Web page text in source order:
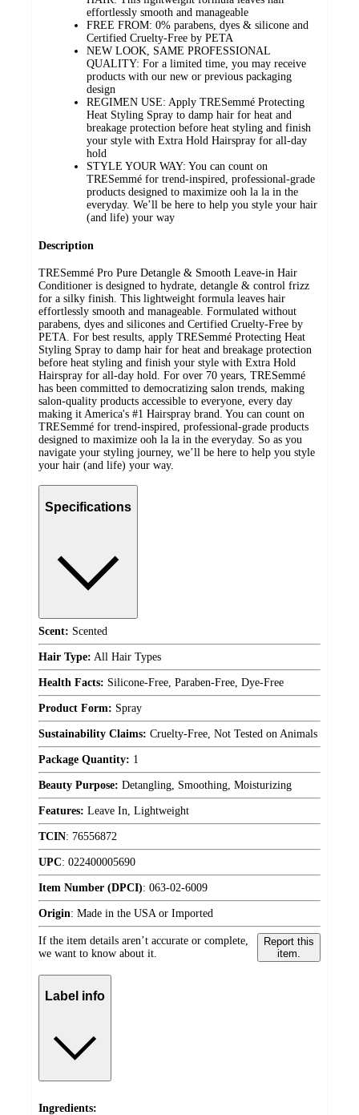
effortlessly smooth and manageable
FREE FROM: 0% parabens, dyes & silicone and
Certified Cruelty-Free by PETA
NEW LOOK, SAME PROFESSIONAL
QUALITY: For a limited time, you may receive
products with our new or previous packaging
design
REGIMEN USE: Apply TRESemmé Protecting
Heat Styling Spray to damp hair for heat and
breakage protection before heat styling and finish
your style with Extra Hold Hairspray for all-day
hold
STYLE YOUR WAY: You can count on
TRESemmé for trend-inspired, professional-grade
products designed to maximize ooh la la in the
everyday. We’ll be here to help you style your hair
(and life) your way
Description
TRESemmé Pro Pure Detangle & Smooth Leave-in Hair
Conditioner is designed to hydrate, detangle & control frizz
for a silky finish. This lightweight formula leaves hair
effortlessly smooth and manageable. Formulated without
parabens, dyes and silicones and Certified Cruelty-Free by
PETA. For best results, apply TRESemmé Protecting Heat
Styling Spray to damp hair for heat and breakage protection
before heat styling and finish your style with Extra Hold
Hairspray for all-day hold. For over 70 years, TRESemmé
has been committed to democratizing salon trends, making
salon-quality products accessible to everyone, every day
making it America's #1 Hairspray brand. You can count on
TRESemmé for trend-inspired, professional-grade products
designed to maximize ooh la la in the everyday. So as you
navigate your styling journey, we’ll be here to help you style
your hair (and life) your way.
Specifications
Scent: Scented
Hair Type: All Hair Types
Health Facts: Silicone-Free, Paraben-Free, Dye-Free
Product Form: Spray
Sustainability Claims: Cruelty-Free, Not Tested on Animals
Package Quantity: 1
Beauty Purpose: Detangling, Smoothing, Moisturizing
Features: Leave In, Lightweight
TCIN: 76556872
UPC: 022400005690
Item Number (DPCI): 063-02-6009
Origin: Made in the USA or Imported
If the item details aren’t accurate or complete,
we want to know about it.
Report this
item.
Label info
Ingredients: